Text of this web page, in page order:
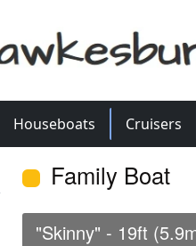
Houseboats Cruisers
Family Boat
"Skinny" - 19ft